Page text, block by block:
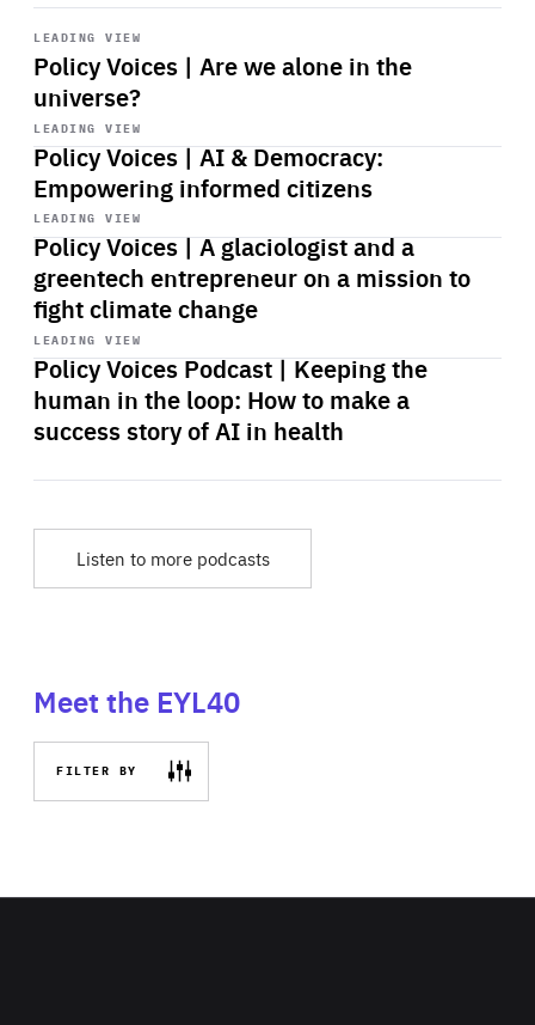
LEADING VIEW
Policy Voices | Are we alone in the
universe?
Start
playback
LEADING VIEW
Policy Voices | AI & Democracy:
Empowering informed citizens
Start
playback
LEADING VIEW
Policy Voices | A glaciologist and a
greentech entrepreneur on a mission to
fight climate change
Start
playback
LEADING VIEW
Policy Voices Podcast | Keeping the
human in the loop: How to make a
success story of AI in health
Start
playback
Listen to more podcasts
Meet the EYL40
FILTER BY